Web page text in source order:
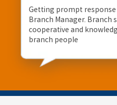
Getting prompt
Branch Manager. Branch
cooperative and
branch people